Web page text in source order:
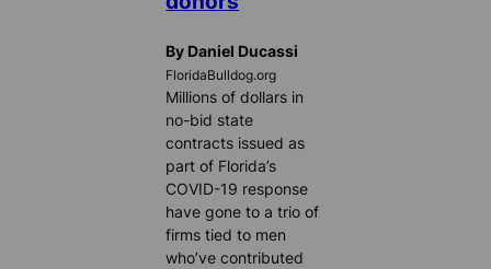
By Daniel Ducassi
FloridaBulldog.org
Millions of dollars in
no-bid state
contracts issued as
part of Florida’s
COVID-19 response
have gone to a trio of
firms tied to men
who’ve contributed